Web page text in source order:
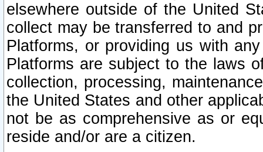
elsewhere outside of the United
collect may be transferred to and
Platforms, or providing us with
Platforms are subject to the laws
collection, processing,
the United States and other
not be as comprehensive as or
reside and/or are a citizen.